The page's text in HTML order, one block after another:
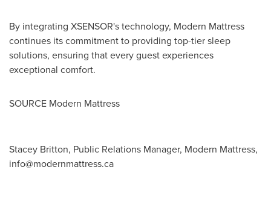
By integrating XSENSOR's technology, Modern Mattress
continues its commitment to providing top-tier sleep
solutions, ensuring that every guest experiences
exceptional comfort.
SOURCE Modern Mattress
Stacey Britton, Public Relations Manager, Modern Mattress,
info@modernmattress.ca